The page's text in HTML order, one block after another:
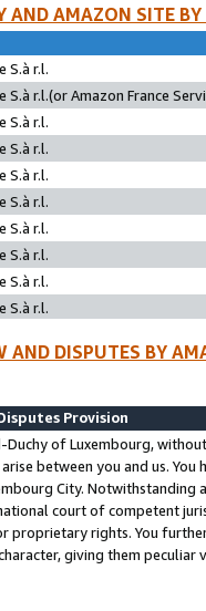
AND AMAZON SITE
S.à r.l.
S.à r.l.(or Amazon France
S.à r.l.
S.à r.l.
S.à r.l.
S.à r.l.
S.à r.l.
S.à r.l.
S.à r.l.
S.à r.l.
AND DISPUTES BY
Provision
Duchy of Luxembourg,
between you and us.
City. Notwithstanding
court of competent
proprietary rights. You
giving them